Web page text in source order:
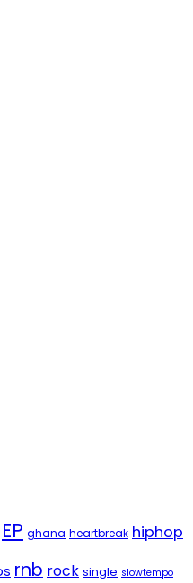
EP ghana heartbreak hiphop
rnb rock single slowtempo